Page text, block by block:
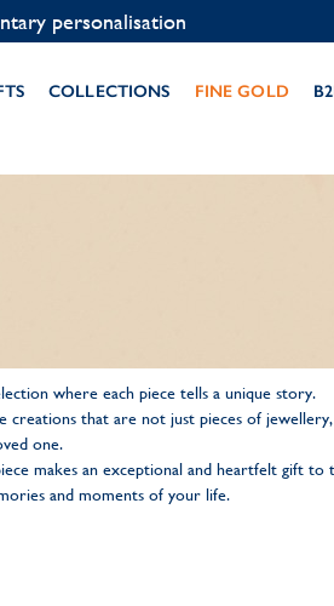
personalisation
COLLECTIONS FINE GOLD
where each piece tells a unique story.
that are not just pieces of
one.
makes an exceptional and heartfelt gift
and moments of your life.